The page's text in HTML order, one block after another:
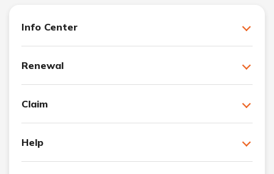
Info Center
Renewal
Claim
Help